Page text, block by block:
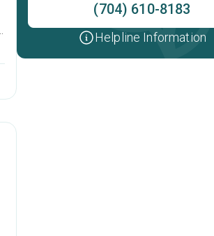
(704) 610-8183
Helpline Information